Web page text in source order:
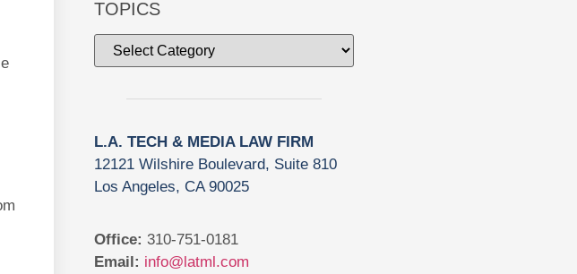
TOPICS
L.A. TECH & MEDIA LAW FIRM
12121 Wilshire Boulevard, Suite 810
Los Angeles, CA 90025
Office: 310-751-0181
Email: info@latml.com